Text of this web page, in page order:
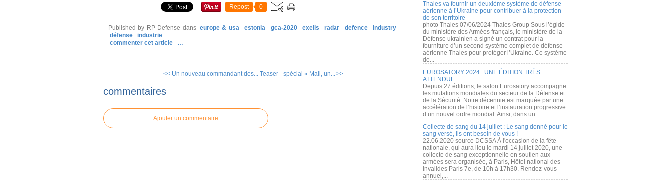
Repost 0
Published by RP Defense dans europe & usa estonia gca-2020 exelis radar defence
industry
défense
industrie
commenter cet article
…
<< Un nouveau commandant des... Teaser - spécial « Mali, un... >>
commentaires
Ajouter un commentaire
Thales va fournir un deuxième système de défense
aérienne à l’Ukraine pour contribuer à la protection
de son territoire
photo Thales 07/06/2024 Thales Group Sous l’égide
du ministère des Armées français, le ministère de la
Défense ukrainien a signé un contrat pour la
fourniture d’un second système complet de défense
aérienne Thales pour protéger l’Ukraine. Ce système
de...
EUROSATORY 2024 : UNE ÉDITION TRÈS
ATTENDUE
Depuis 27 éditions, le salon Eurosatory accompagne
les mutations mondiales du secteur de la Défense et
de la Sécurité. Notre décennie est marquée par une
accélération de l’histoire et l’instauration progressive
d’un nouvel ordre mondial. Ainsi, dans un...
Collecte de sang du 14 juillet : Le sang donné pour le
sang versé, ils ont besoin de vous !
22.06.2020 source DCSSA À l'occasion de la fête
nationale, qui aura lieu le mardi 14 juillet 2020, une
collecte de sang exceptionnelle en soutien aux
armées sera organisée, à Paris, Hôtel national des
Invalides Paris 7e, de 10h à 17h30. Rendez-vous
annuel,...